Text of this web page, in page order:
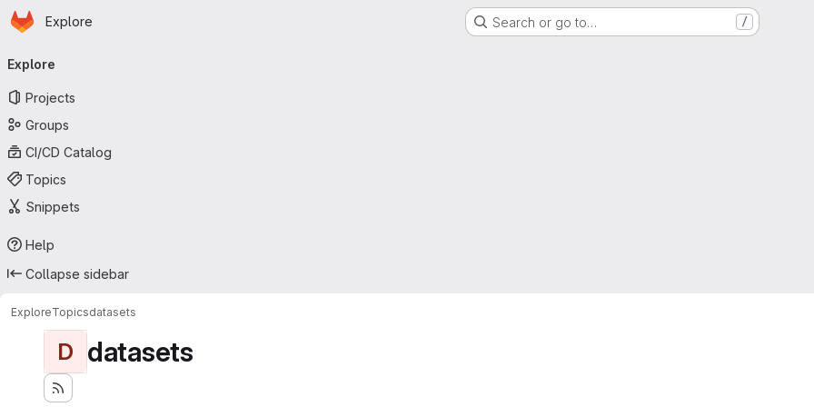
Skip to main content
Homepage
Explore Search or go to… /
navigation
Explore
Projects
Groups
CI/CD Catalog
Topics
Snippets
Help
Collapse sidebar
ExploreTopicsdatasets
D datasets